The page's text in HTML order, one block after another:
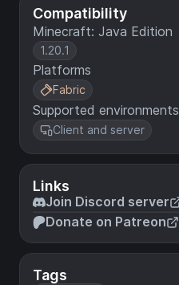
Compatibility
Minecraft: Java Edition
1.20.1
Platforms
Fabric
Supported environments
Client and server
Links
Join Discord server
Donate on Patreon
Tags